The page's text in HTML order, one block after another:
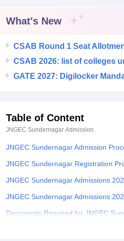
Vellore Institute of Technology,
Christian CollegeLoyola College
Centre, KolkataGuru Nanak Institute
What's New
CSAB Round 1 Seat
CSAB 2026: list of colleges
GATE 2027: Digilocker
Table of Content
JNGEC Sundernagar Admission
JNGEC Sundernagar Admission
JNGEC Sundernagar Registration
JNGEC Sundernagar Admissions
JNGEC Sundernagar Admissions
Documents Required for JNGEC